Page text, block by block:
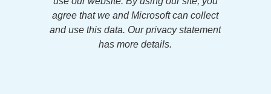
agree that we and Microsoft can collect
and use this data. Our privacy statement
has more details.